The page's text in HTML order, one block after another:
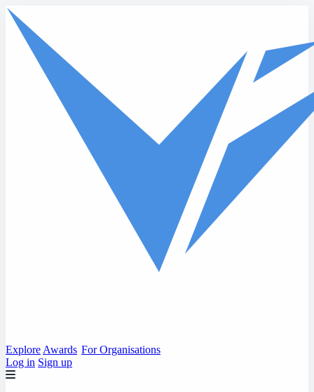
Skip to main content
Explore Awards For Organisations
Log in Sign up